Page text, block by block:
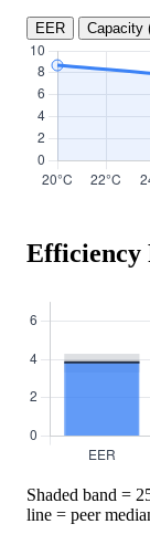
EER Capacity
Efficiency
Shaded band =
line = peer